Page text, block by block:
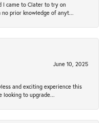
I came to Clater to try on
prior knowledge of anyt...
June 10, 2025
and exciting experience this
looking to upgrade...